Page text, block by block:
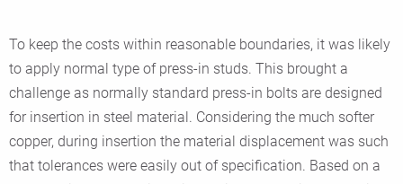
To keep the costs within reasonable boundaries, it was likely
to apply normal type of press-in studs. This brought a
challenge as normally standard press-in bolts are designed
for insertion in steel material. Considering the much softer
copper, during insertion the material displacement was such
that tolerances were easily out of specification. Based on a